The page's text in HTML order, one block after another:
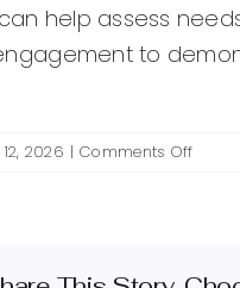
help assess
to
2026 | Comments Offon